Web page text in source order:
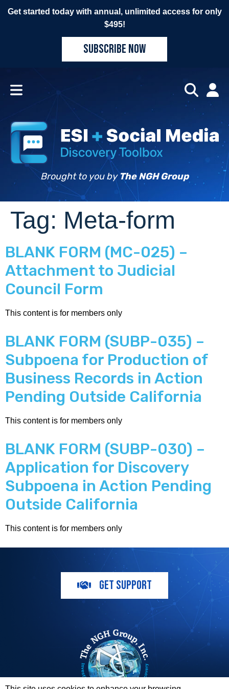
Get started today with annual, unlimited access for only
$495!
SUBSCRIBE NOW
Brought to you by The NGH Group
Tag: Meta-form
BLANK FORM (MC-025) –
Attachment to Judicial
Council Form
This content is for members only
BLANK FORM (SUBP-035) –
Subpoena for Production of
Business Records in Action
Pending Outside California
This content is for members only
BLANK FORM (SUBP-030) –
Application for Discovery
Subpoena in Action Pending
Outside California
This content is for members only
GET SUPPORT